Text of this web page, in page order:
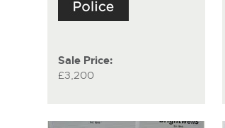
Sale Price:
£3,200